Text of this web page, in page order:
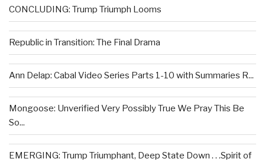
CONCLUDING: Trump Triumph Looms
Republic in Transition: The Final Drama
Ann Delap: Cabal Video Series Parts 1-10 with Summaries R...
Mongoose: Unverified Very Possibly True We Pray This Be
So...
EMERGING: Trump Triumphant, Deep State Down . . .Spirit of